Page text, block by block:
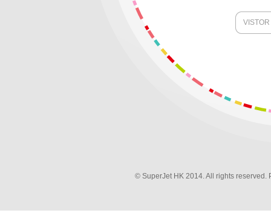
VISTOR
© SuperJet HK 2014. All rights reserved.